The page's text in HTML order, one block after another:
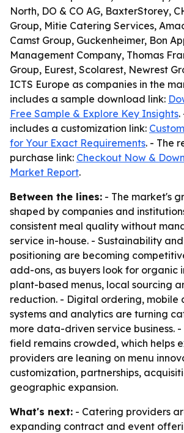
North, DO & CO AG, BaxterStorey,
Group, Mitie Catering Services,
Camst Group, Guckenheimer, Bon
Management Company, Thomas
Group, Eurest, Scolarest, Newrest
ICTS Europe as companies in the
includes a sample download link:
Free Sample & Explore Key Insights.
includes a customization link:
for Your Exact Requirements. - The
purchase link: Checkout Now &
Market Report.
Between the lines: - The market's
shaped by companies and
consistent meal quality without
service in-house. - Sustainability
positioning are becoming
add-ons, as buyers look for organic
plant-based menus, local sourcing
reduction. - Digital ordering, mobile
systems and analytics are turning
more data-driven service business.
field remains crowded, which helps
providers are leaning on menu
customization, partnerships,
geographic expansion.
What's next: - Catering providers
expanding contract and event